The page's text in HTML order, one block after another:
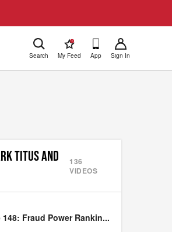
Search
!
My Feed App Sign In
TITUS AND
136
VIDEOS
148: Fraud Power Rankin...